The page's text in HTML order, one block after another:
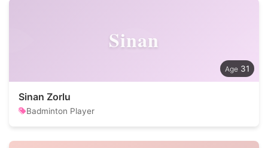
Sinan
31
Sinan Zorlu
Badminton Player